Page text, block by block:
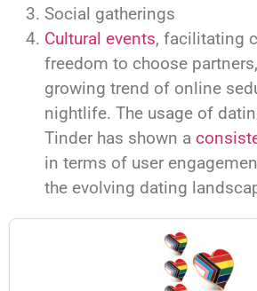
Social gatherings
Cultural events, facilitating
freedom to choose
growing trend of online
nightlife. The usage of
Tinder has shown a
in terms of user
the evolving dating